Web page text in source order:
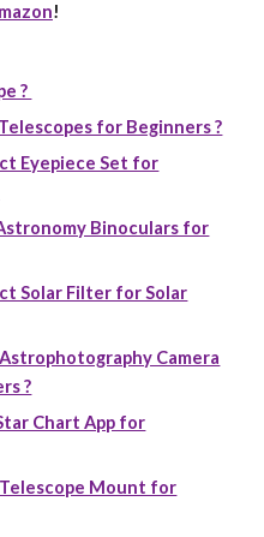
!
?
for Beginners ?
Eyepiece Set for
Binoculars for
Solar Filter for Solar
Camera
?
Chart App for
Mount for